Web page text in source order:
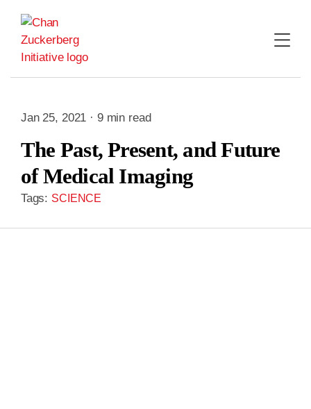
content
Jan 25, 2021 · 9 min read
The Past, Present, and Future
of Medical Imaging
Tags: SCIENCE